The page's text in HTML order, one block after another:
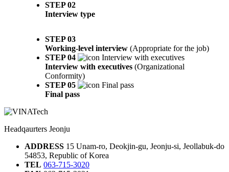
STEP 02
Interview type
STEP 03
Working-level interview (Appropriate for the job)
STEP 04
Interview with executives (Organizational
Conformity)
STEP 05
Final pass
Headqaurters Jeonju
ADDRESS 15 Unam-ro, Deokjin-gu, Jeonju-si, Jeollabuk-do
54853, Republic of Korea
TEL 063-715-3020